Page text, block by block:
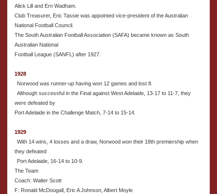
Alick Lill and Ern Wadham.
Club Treasurer, Eric Tassie was appointed vice-president of the Australian
National Football Council.
The South Australian Football Association (SAFA) became known as South
Australian National
Football League (SANFL) after 1927.
1928
Norwood was runner-up having won 12 games and lost 8.
Although successful in the Final against West Adelaide, 13-17 to 11-7, they
were defeated by
Port Adelaide in the Challenge Match, 7-14 to 15-14.
1929
With 14 wins, 4 losses and a draw, Norwood won their 18th premiership when
they defeated
Port Adelaide, 16-14 to 10-9.
The Team
Coach: Walter Scott
F: Ronald McDougall, Eric A Johnson, Albert Moyle